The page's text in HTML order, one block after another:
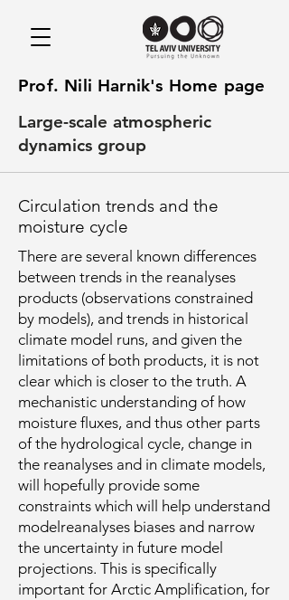
Prof. Nili Harnik's Home page
Large-scale atmospheric
dynamics group
Circulation trends and the
moisture cycle
There are several known differences
between trends in the reanalyses
products (observations constrained
by models), and trends in historical
climate model runs, and given the
limitations of both products, it is not
clear which is closer to the truth. A
mechanistic understanding of how
moisture fluxes, and thus other parts
of the hydrological cycle, change in
the reanalyses and in climate models,
will hopefully provide some
constraints which will help understand
modelreanalyses biases and narrow
the uncertainty in future model
projections. This is specifically
important for Arctic Amplification, for